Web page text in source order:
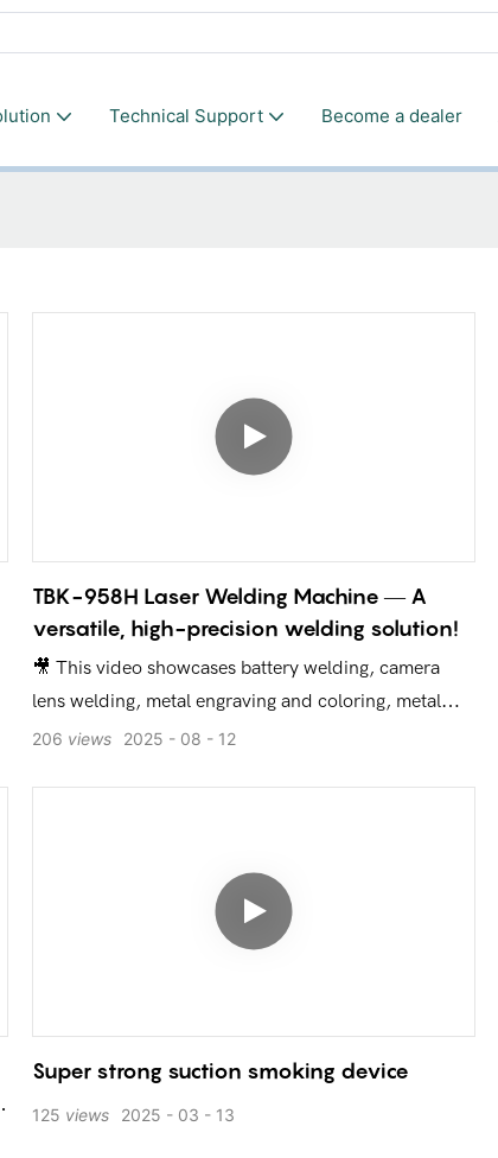
Technical Support Become a dealer
TBK-958H Laser Welding Machine — A
versatile, high-precision welding solution!
🎥 This video showcases battery welding, camera
lens welding, metal engraving and coloring, metal
cutting, and other application scenarios, giving you a
2025 08 12
206 views
Super strong suction smoking device
2025 03 13
125 views